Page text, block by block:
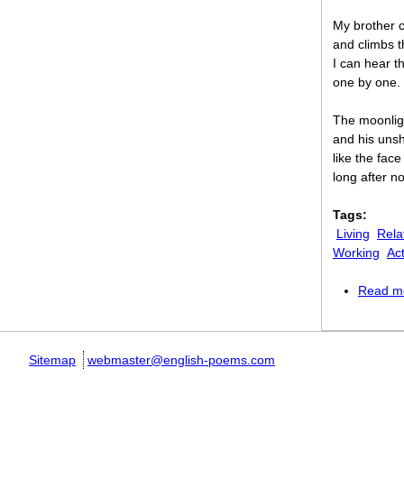
My brother
and climbs
I can hear
one by one.
The
and his
like the
long after
Tags:
Living
Working
Read
Sitemap webmaster@english-poems.com